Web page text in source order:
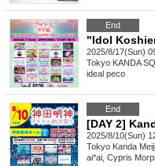
End
"Idol
2025/8/17(Sun)
Tokyo KANDA
ideal peco
End
2025/8/10(Sun)
Tokyo Kanda
ai*ai, Cypris